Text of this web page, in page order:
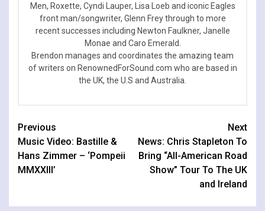
Men, Roxette, Cyndi Lauper, Lisa Loeb and iconic Eagles
front man/songwriter, Glenn Frey through to more
recent successes including Newton Faulkner, Janelle
Monae and Caro Emerald.
Brendon manages and coordinates the amazing team
of writers on RenownedForSound.com who are based in
the UK, the U.S and Australia.
Continue
Reading
Previous
Music Video: Bastille &
Hans Zimmer – ‘Pompeii
MMXXIII’
Next
News: Chris Stapleton To
Bring “All-American Road
Show” Tour To The UK
and Ireland